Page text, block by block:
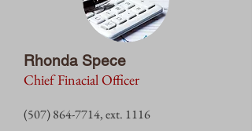
Rhonda Spece
Chief Finacial Officer
(507) 864-7714, ext. 1116